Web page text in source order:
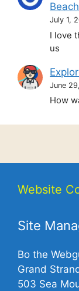
Beach
July 1,
I love
us
June
How
Website
Site
Bo the
Grand
503 Sea